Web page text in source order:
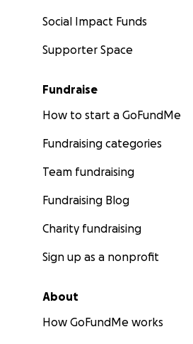
Social Impact Funds
Supporter Space
Fundraise
How to start a GoFundMe
Fundraising categories
Team fundraising
Fundraising Blog
Charity fundraising
Sign up as a nonprofit
About
How GoFundMe works